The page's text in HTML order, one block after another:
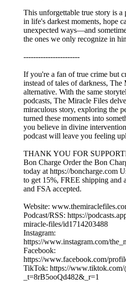
This unforgettable true story is
in life's darkest moments, hope
unexpected ways—and
the ones we only recognize in
-----------------------
If you're a fan of true crime but
instead of tales of darkness,
alternative. With the same
podcasts, The Miracle Files
miraculous story, exploring the
turned these moments into
you believe in divine
podcast will leave you feeling
THANK YOU FOR
Bon Charge Order the Bon
today at https://boncharge.com
to get 15%, FREE shipping and
and FSA accepted.
Website:
Podcast/RSS: https://
miracle-files/id1714203488
Instagram:
https://www.instagram.com/
Facebook:
https://www.facebook.com/
TikTok: https://www.tiktok.com/
_t=8rB5ooQd482&_r=1